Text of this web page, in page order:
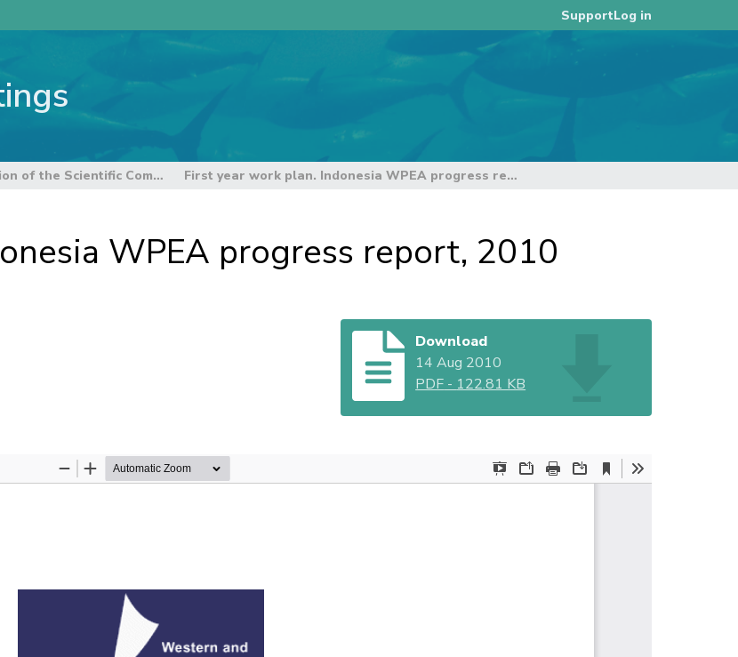
SupportLog in
6th Regular Session of the Scientific Committee First year work plan. Indonesia WPEA progress report, 2010
WPEA progress report, 2010
Download
14 Aug 2010
PDF - 122.81 KB